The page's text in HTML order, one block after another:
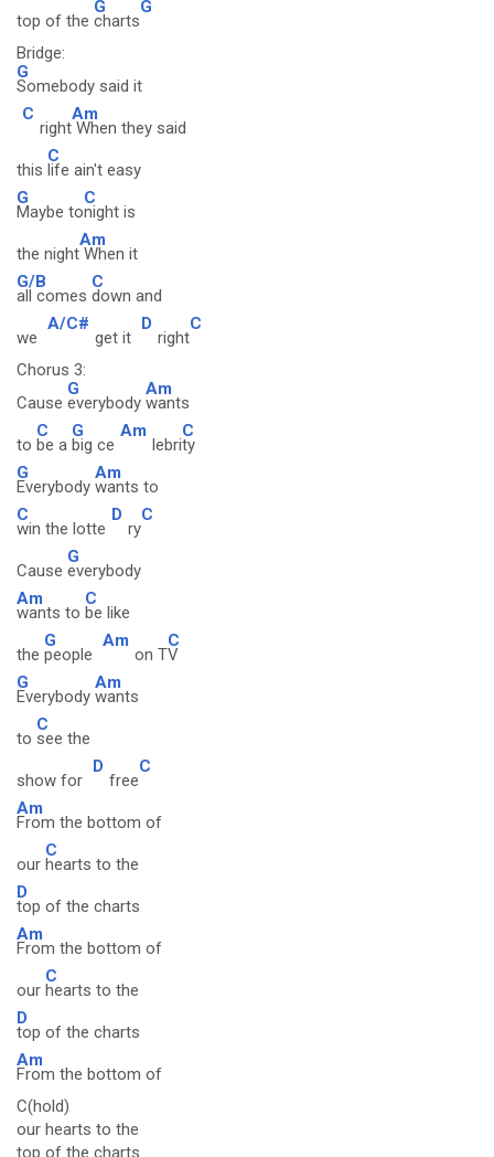
top of the
G
charts
G
Bridge:
G
Somebody said it
C
right
Am
When they said
this
C
life ain't easy
G
Maybe to
C
night is
the night
Am
When it
G/B
all comes
C
down and
we
A/C#
get it
D
right
C
Chorus 3:
Cause
G
everybody
Am
wants
to
C
be a
G
big ce
Am
lebri
C
ty
G
Everybody
Am
wants to
C
win the lotte
D
ry
C
Cause
G
everybody
Am
wants to
C
be like
the
G
people
Am
on T
C
V
G
Everybody
Am
wants
to
C
see the
show for
D
free
C
Am
From the bottom of
our
C
hearts to the
D
top of the charts
Am
From the bottom of
our
C
hearts to the
D
top of the charts
Am
From the bottom of
C(hold)
our hearts to the
top of the charts